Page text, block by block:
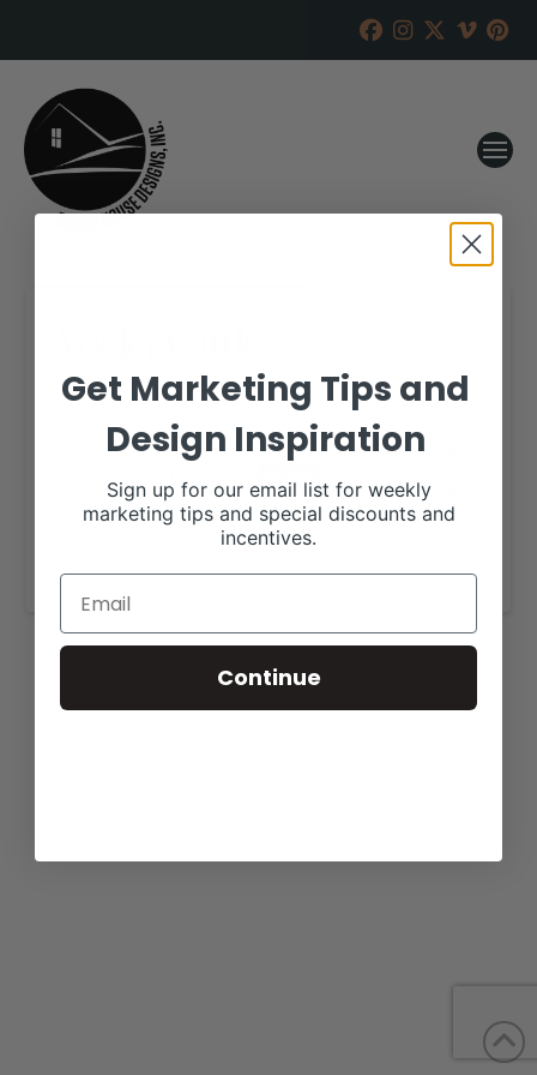
RANCH HOUSE DESIGNS, INC. JUNE 19, 2018
More details are available on our website,
www.voglercattle.com.
Get Marketing Tips and
Design Inspiration
Sign up for our email list for weekly
marketing tips and special discounts and
incentives.
Continue